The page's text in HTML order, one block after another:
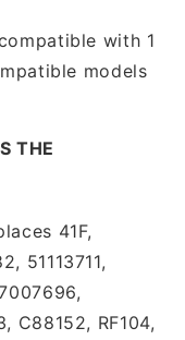
with 1
models
THE
41F,
51113711,
C88152, RF104,